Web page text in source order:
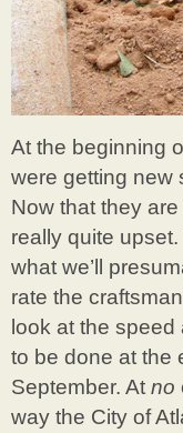
At the beginning
were getting new
Now that they
really quite
what we’ll
rate the
look at the
to be done at the
September. At no
way the City of